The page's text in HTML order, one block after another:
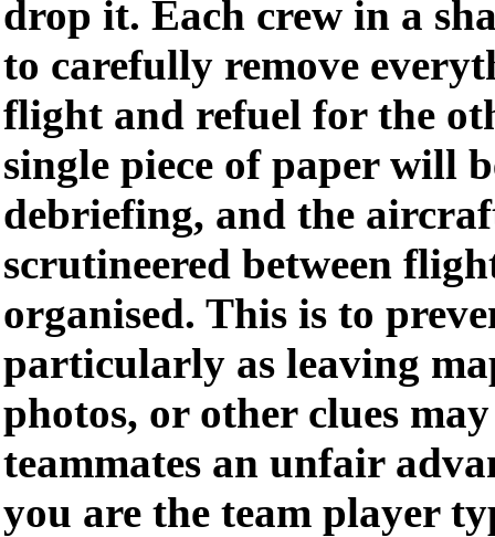
drop it. Each crew in a
to carefully remove
flight and refuel for the
single piece of paper will
debriefing, and the
scrutineered between
organised. This is to
particularly as leaving
photos, or other clues
teammates an unfair
you are the team player